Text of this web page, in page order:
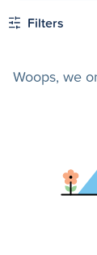
Filters
Woops, we